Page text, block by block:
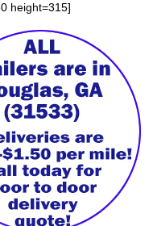
height=315]